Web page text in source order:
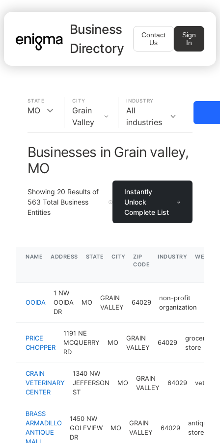
Business
Directory
Contact
Us
Sign
In
STATE
MO
CITY
Grain
Valley
INDUSTRY
All
industries
Businesses in Grain valley,
MO
Showing 20 Results of
563 Total Business
Entities
Instantly
Unlock
Complete List
NAME ADDRESS STATE CITY
ZIP
CODE
INDUSTRY
OOIDA
1 NW
OOIDA
DR
MO
GRAIN
VALLEY
64029
non-profit
organization
PRICE
CHOPPER
1191 NE
MCQUERRY
RD
MO
GRAIN
VALLEY
64029
grocery
store
CRAIN
VETERINARY
CENTER
1340 NW
JEFFERSON
ST
MO
GRAIN
VALLEY
64029
BRASS
ARMADILLO
ANTIQUE
1450 NW
GOLFVIEW
DR
MO
GRAIN
VALLEY
64029
antique
store